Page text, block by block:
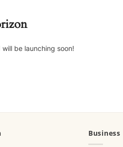
be launching soon!
Business